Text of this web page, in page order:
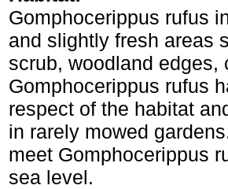
Gomphocerippus rufus
and slightly fresh areas
scrub, woodland
Gomphocerippus rufus
respect of the habitat
in rarely mowed
meet Gomphocerippus
sea level.